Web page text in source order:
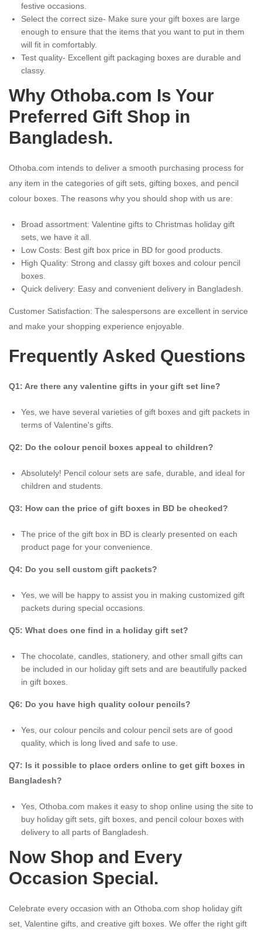
festive occasions.
Select the correct size- Make sure your gift boxes are large
enough to ensure that the items that you want to put in them
will fit in comfortably.
Test quality- Excellent gift packaging boxes are durable and
classy.
Why Othoba.com Is Your
Preferred Gift Shop in
Bangladesh.
Othoba.com intends to deliver a smooth purchasing process for
any item in the categories of gift sets, gifting boxes, and pencil
colour boxes. The reasons why you should shop with us are:
Broad assortment: Valentine gifts to Christmas holiday gift
sets, we have it all.
Low Costs: Best gift box price in BD for good products.
High Quality: Strong and classy gift boxes and colour pencil
boxes.
Quick delivery: Easy and convenient delivery in Bangladesh.
Customer Satisfaction: The salespersons are excellent in service
and make your shopping experience enjoyable.
Frequently Asked Questions
Q1: Are there any valentine gifts in your gift set line?
Yes, we have several varieties of gift boxes and gift packets in
terms of Valentine's gifts.
Q2: Do the colour pencil boxes appeal to children?
Absolutely! Pencil colour sets are safe, durable, and ideal for
children and students.
Q3: How can the price of gift boxes in BD be checked?
The price of the gift box in BD is clearly presented on each
product page for your convenience.
Q4: Do you sell custom gift packets?
Yes, we will be happy to assist you in making customized gift
packets during special occasions.
Q5: What does one find in a holiday gift set?
The chocolate, candles, stationery, and other small gifts can
be included in our holiday gift sets and are beautifully packed
in gift boxes.
Q6: Do you have high quality colour pencils?
Yes, our colour pencils and colour pencil sets are of good
quality, which is long lived and safe to use.
Q7: Is it possible to place orders online to get gift boxes in
Bangladesh?
Yes, Othoba.com makes it easy to shop online using the site to
buy holiday gift sets, gift boxes, and pencil colour boxes with
delivery to all parts of Bangladesh.
Now Shop and Every
Occasion Special.
Celebrate every occasion with an Othoba.com shop holiday gift
set, Valentine gifts, and creative gift boxes. We offer the right gift